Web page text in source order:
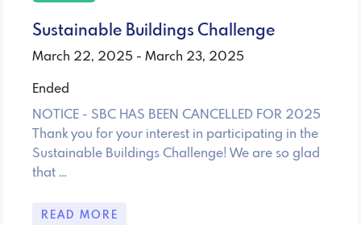
Sustainable Buildings Challenge
March 22, 2025 - March 23, 2025
Ended
NOTICE - SBC HAS BEEN CANCELLED FOR 2025
Thank you for your interest in participating in the
Sustainable Buildings Challenge! We are so glad
that …
READ MORE